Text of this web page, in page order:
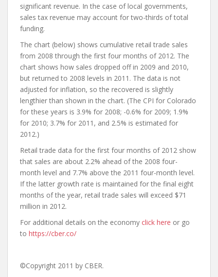
significant revenue. In the case of local governments,
sales tax revenue may account for two-thirds of total
funding.
The chart (below) shows cumulative retail trade sales
from 2008 through the first four months of 2012. The
chart shows how sales dropped off in 2009 and 2010,
but returned to 2008 levels in 2011. The data is not
adjusted for inflation, so the recovered is slightly
lengthier than shown in the chart. (The CPI for Colorado
for these years is 3.9% for 2008; -0.6% for 2009; 1.9%
for 2010; 3.7% for 2011, and 2.5% is estimated for
2012.)
Retail trade data for the first four months of 2012 show
that sales are about 2.2% ahead of the 2008 four-
month level and 7.7% above the 2011 four-month level.
If the latter growth rate is maintained for the final eight
months of the year, retail trade sales will exceed $71
million in 2012.
For additional details on the economy click here or go
to https://cber.co/
©Copyright 2011 by CBER.